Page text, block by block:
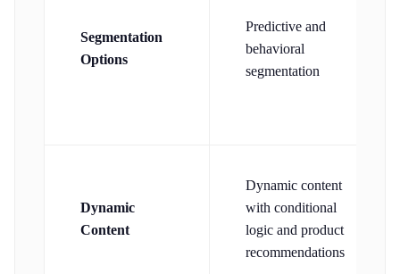
Segmentation
Options
Predictive and
behavioral
segmentation
Dynamic
Content
Dynamic content
with conditional
logic and product
recommendations